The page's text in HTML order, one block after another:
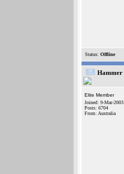
Status: Offline
Hammer
Elite Member
Joined: 9-Mar-2003
Posts: 6704
From: Australia